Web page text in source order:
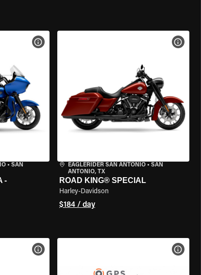
• SAN
-
VIEW BIKE SPECS
EAGLERIDER SAN ANTONIO• SAN
ANTONIO, TX
ROAD KING® SPECIAL
Harley-Davidson
$184 / day
VIEW
VIEW BIKE SPECS VIEW